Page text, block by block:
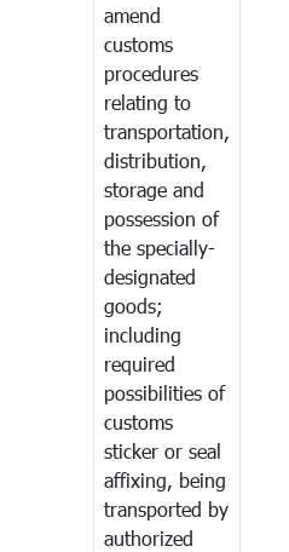
amend
customs
procedures
relating to
transportation,
distribution,
storage and
possession of
the specially-
designated
goods;
including
required
possibilities of
customs
sticker or seal
affixing, being
transported by
authorized